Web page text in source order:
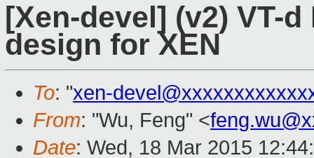
[Xen-devel] (v2) VT-
design for XEN
To: "xen-
From: "Wu, Feng" <
Date: Wed, 18 Mar 2015